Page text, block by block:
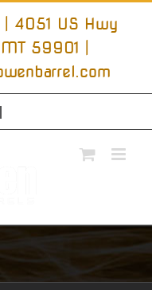
4051 US Hwy
59901